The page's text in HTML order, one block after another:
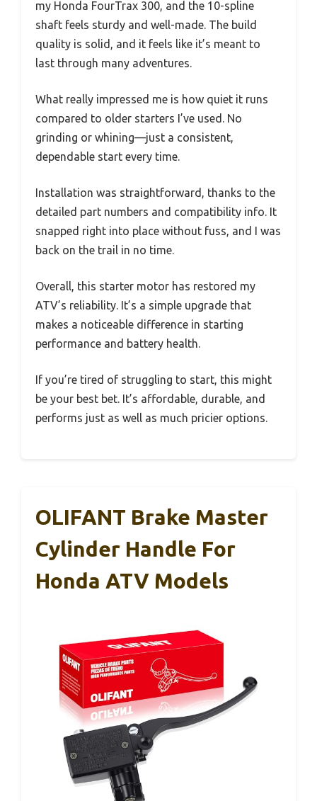
my Honda FourTrax 300, and the 10-spline
shaft feels sturdy and well-made. The build
quality is solid, and it feels like it’s meant to
last through many adventures.
What really impressed me is how quiet it runs
compared to older starters I’ve used. No
grinding or whining—just a consistent,
dependable start every time.
Installation was straightforward, thanks to the
detailed part numbers and compatibility info. It
snapped right into place without fuss, and I was
back on the trail in no time.
Overall, this starter motor has restored my
ATV’s reliability. It’s a simple upgrade that
makes a noticeable difference in starting
performance and battery health.
If you’re tired of struggling to start, this might
be your best bet. It’s affordable, durable, and
performs just as well as much pricier options.
OLIFANT Brake Master
Cylinder Handle For
Honda ATV Models